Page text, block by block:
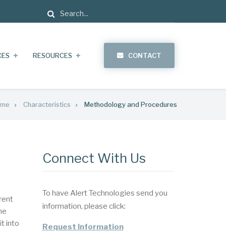
Search
RESOURCES CONTACT
Characteristics Methodology and Procedures
into
Connect With Us
To have Alert Technologies send you
information, please click:
Request Information